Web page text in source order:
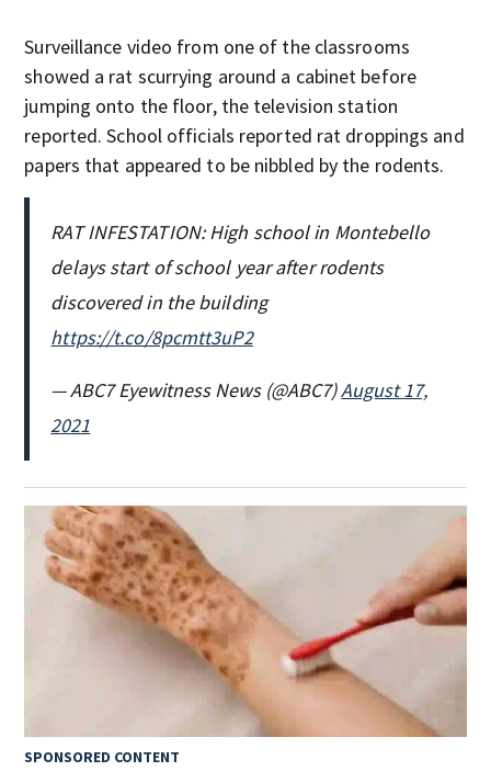
Surveillance video from one of the classrooms
showed a rat scurrying around a cabinet before
jumping onto the floor, the television station
reported. School officials reported rat droppings and
papers that appeared to be nibbled by the rodents.
RAT INFESTATION: High school in Montebello
delays start of school year after rodents
discovered in the building
https://t.co/8pcmtt3uP2
— ABC7 Eyewitness News (@ABC7)August 17,
2021
SPONSORED CONTENT